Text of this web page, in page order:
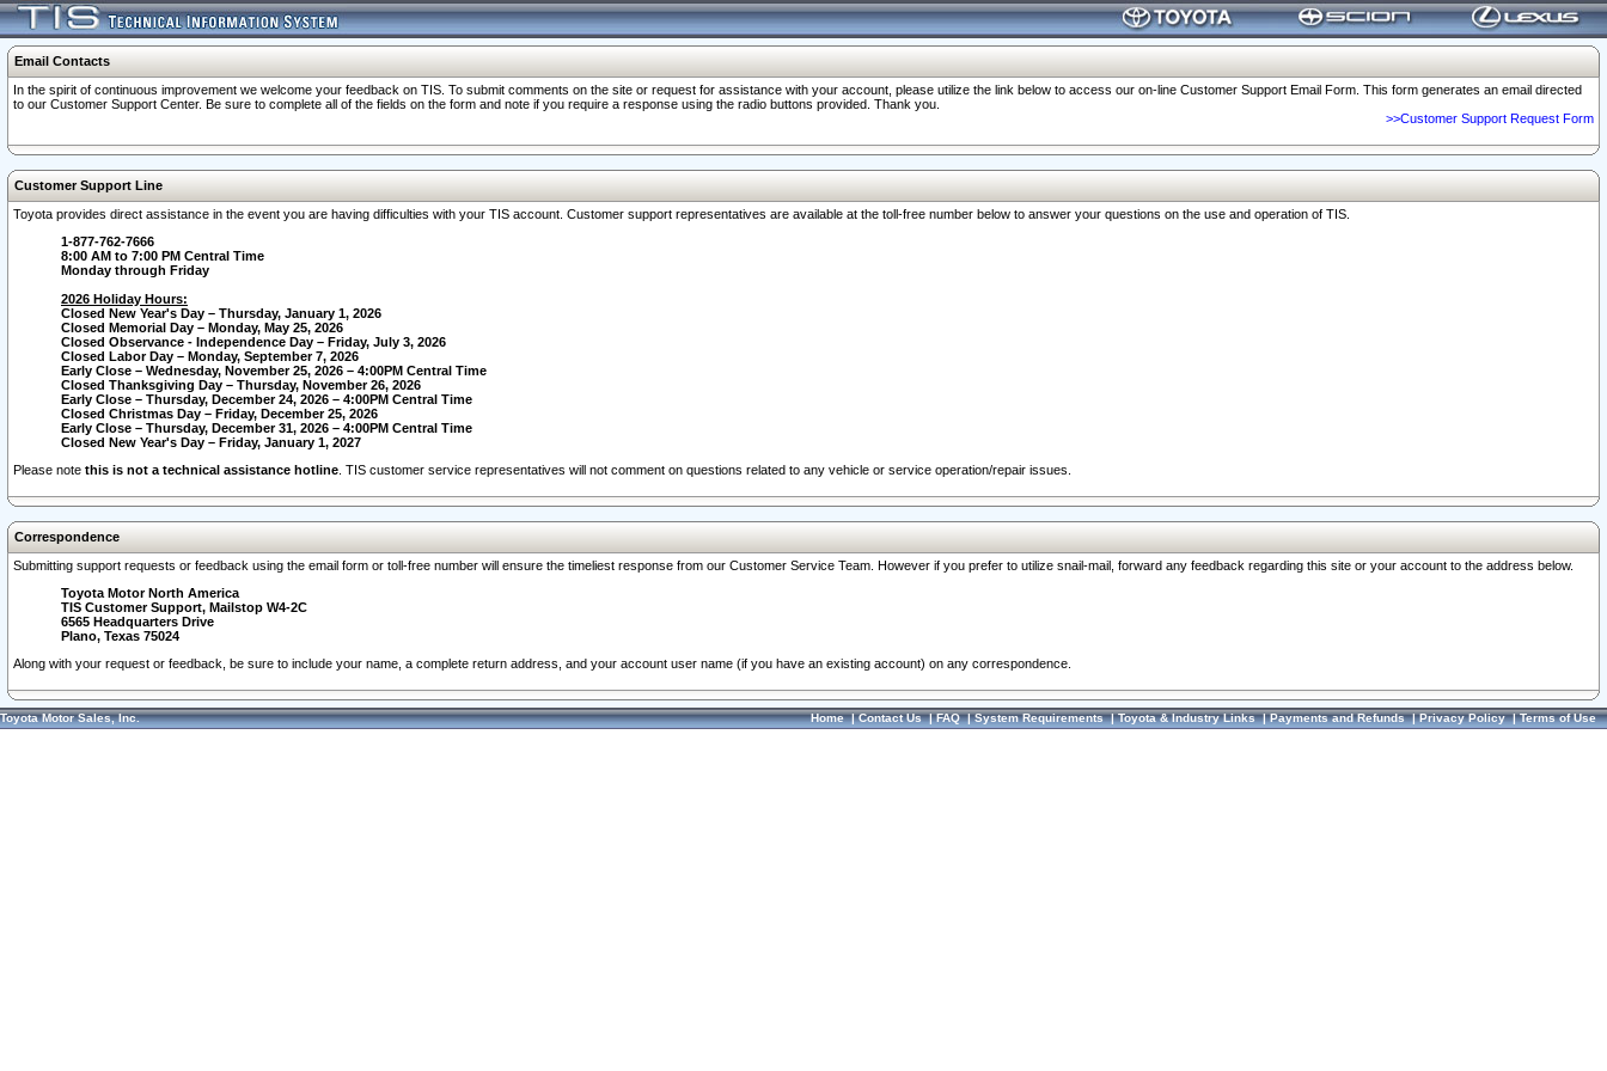
Email Contacts
In the spirit of continuous improvement we welcome your feedback on TIS. To submit comments on the site or request for assistance with your account, please utilize the link below to access our on-line Customer Support Email Form. This form generates an email directed
to our Customer Support Center. Be sure to complete all of the fields on the form and note if you require a response using the radio buttons provided. Thank you.
>>Customer Support Request Form
Customer Support Line
Toyota provides direct assistance in the event you are having difficulties with your TIS account. Customer support representatives are available at the toll-free number below to answer your questions on the use and operation of TIS.
1-877-762-7666
8:00 AM to 7:00 PM Central Time
Monday through Friday
2026 Holiday Hours:
Closed New Year's Day – Thursday, January 1, 2026
Closed Memorial Day – Monday, May 25, 2026
Closed Observance - Independence Day – Friday, July 3, 2026
Closed Labor Day – Monday, September 7, 2026
Early Close – Wednesday, November 25, 2026 – 4:00PM Central Time
Closed Thanksgiving Day – Thursday, November 26, 2026
Early Close – Thursday, December 24, 2026 – 4:00PM Central Time
Closed Christmas Day – Friday, December 25, 2026
Early Close – Thursday, December 31, 2026 – 4:00PM Central Time
Closed New Year's Day – Friday, January 1, 2027
Please note this is not a technical assistance hotline . TIS customer service representatives will not comment on questions related to any vehicle or service operation/repair issues.
Correspondence
Submitting support requests or feedback using the email form or toll-free number will ensure the timeliest response from our Customer Service Team. However if you prefer to utilize snail-mail, forward any feedback regarding this site or your account to the address below.
Toyota Motor North America
TIS Customer Support, Mailstop W4-2C
6565 Headquarters Drive
Plano, Texas 75024
Along with your request or feedback, be sure to include your name, a complete return address, and your account user name (if you have an existing account) on any correspondence.
Toyota Motor Sales, Inc. Home|Contact Us|FAQ|System Requirements|Toyota & Industry Links|Payments and Refunds|Privacy Policy|Terms of Use